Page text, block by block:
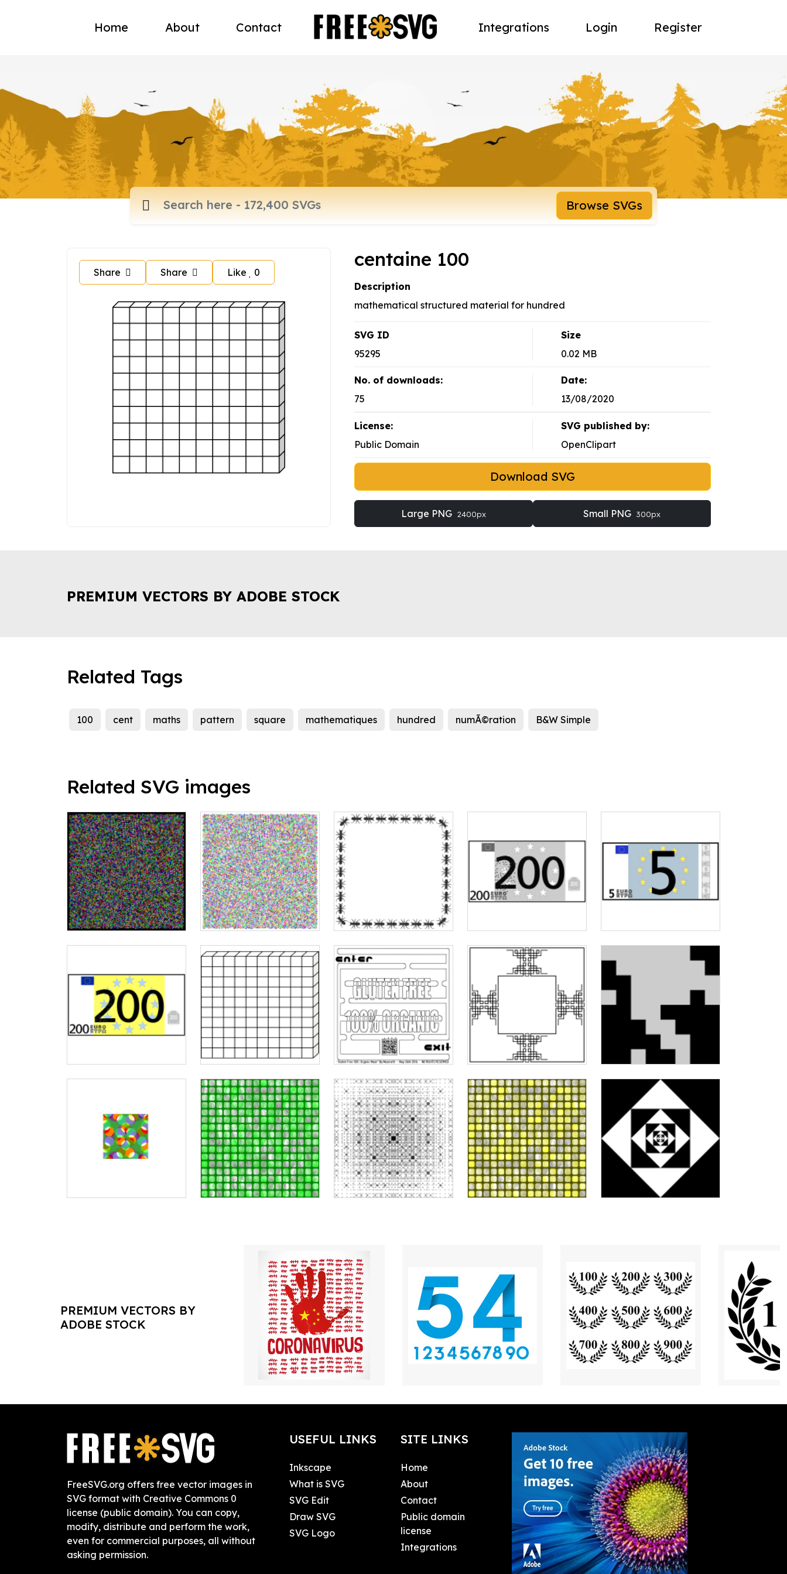
Home About Contact Integrations Login Register
Browse SVGs
Share Share Like 0
centaine 100
Description
mathematical structured material for hundred
SVG ID
95295
Size
0.02 MB
No. of downloads:
75
Date:
13/08/2020
License:
Public Domain
SVG published by:
OpenClipart
Download SVG
Large PNG 2400px Small PNG 300px
PREMIUM VECTORS BY ADOBE STOCK
Related Tags
100 cent maths pattern square mathematiques hundred numÃ©ration B&W Simple
Related SVG images
PREMIUM VECTORS BY
ADOBE STOCK
FreeSVG.org offers free vector images in
SVG format with Creative Commons 0
license (public domain). You can copy,
modify, distribute and perform the work,
even for commercial purposes, all without
asking permission.
USEFUL LINKS
Inkscape
What is SVG
SVG Edit
Draw SVG
SVG Logo
SITE LINKS
Home
About
Contact
Public domain
license
Integrations